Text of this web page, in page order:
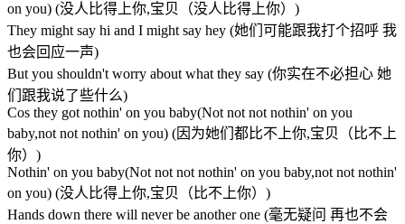
on you) (没人比得上你,宝贝（没人比得上你）)
They might say hi and I might say hey (她们可能跟我打个招呼 我
也会回应一声)
But you shouldn't worry about what they say (你实在不必担心 她
们跟我说了些什么)
Cos they got nothin' on you baby(Not not not nothin' on you
baby,not not nothin' on you) (因为她们都比不上你,宝贝（比不上
你）)
Nothin' on you baby(Not not not nothin' on you baby,not not nothin'
on you) (没人比得上你,宝贝（比不上你）)
Hands down there will never be another one (毫无疑问 再也不会